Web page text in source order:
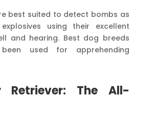
best suited to detect bombs as
using their excellent
and hearing. Best dog breeds
used for apprehending
Retriever: The All-